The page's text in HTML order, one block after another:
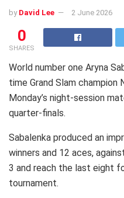
by David Lee 2 June 2026
0
SHARES
World number one Aryna
time Grand Slam champion
Monday’s night-session
quarter-finals.
Sabalenka produced an
winners and 12 aces,
3 and reach the last eight
tournament.